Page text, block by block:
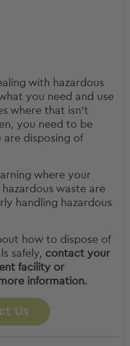
with hazardous
you need and use
where that isn’t
you need to be
disposing of
where your
waste are
handling hazardous
how to dispose of
safely, contact your
facility or
information.